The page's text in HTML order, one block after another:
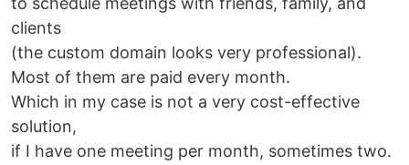
clients
(the custom domain looks very professional).
Most of them are paid every month.
Which in my case is not a very cost-effective
solution,
if I have one meeting per month, sometimes two.